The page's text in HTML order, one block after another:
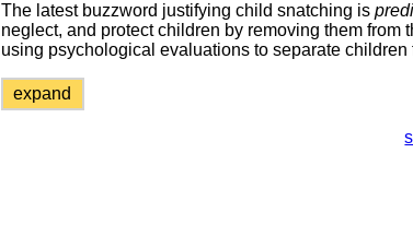
The latest buzzword justifying child snatching is
neglect, and protect children by removing them
using psychological evaluations to separate children
expand